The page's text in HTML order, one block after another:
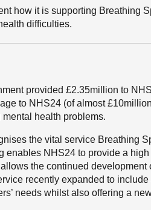
how it is supporting Breathing
difficulties.
provided £2.35million to
to NHS24 (of almost
health problems.
the vital service Breathing
enables NHS24 to provide a
the continued development
recently expanded to
needs whilst also offering a